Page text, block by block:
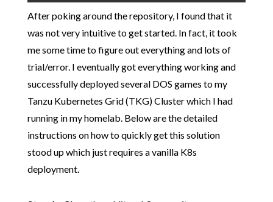
After poking around the repository, I found that it
was not very intuitive to get started. In fact, it took
me some time to figure out everything and lots of
trial/error. I eventually got everything working and
successfully deployed several DOS games to my
Tanzu Kubernetes Grid (TKG) Cluster which I had
running in my homelab. Below are the detailed
instructions on how to quickly get this solution
stood up which just requires a vanilla K8s
deployment.